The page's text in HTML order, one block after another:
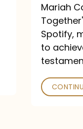
into
a
classic
Mariah
Spotify,
to